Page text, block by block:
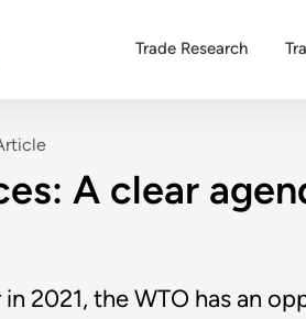
Trade Research
A clear
2021, the WTO has an